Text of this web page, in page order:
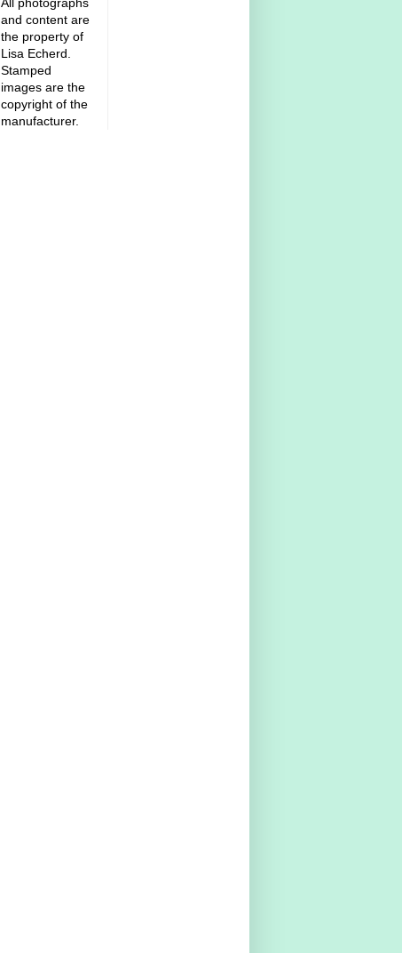
and content are
the property of
Lisa Echerd.
Stamped
images are the
copyright of the
manufacturer.